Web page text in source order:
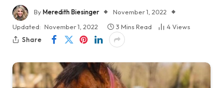
ByMeredith Biesinger
November 1, 2022
Updated: November 1, 2022 3 Mins Read 4Views
Share